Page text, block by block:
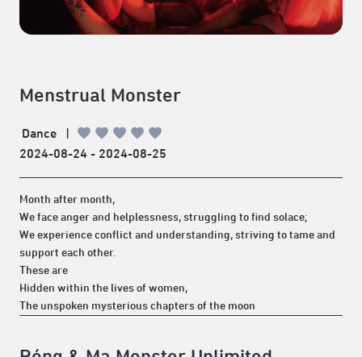
Menstrual Monster
Dance
|
2024-08-24 - 2024-08-25
Month after month,
We face anger and helplessness, struggling to find solace;
We experience conflict and understanding, striving to tame and
support each other.
These are
Hidden within the lives of women,
The unspoken mysterious chapters of the moon